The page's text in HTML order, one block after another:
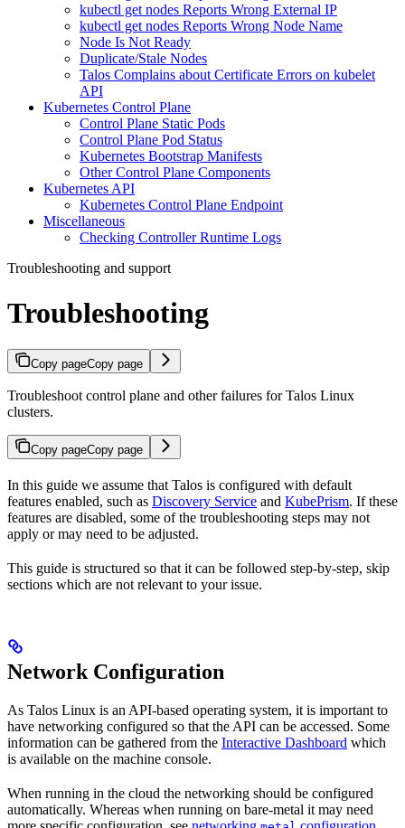
kubectl get nodes Reports Wrong External IP
kubectl get nodes Reports Wrong Node Name
Node Is Not Ready
Duplicate/Stale Nodes
Talos Complains about Certificate Errors on kubelet
API
Kubernetes Control Plane
Control Plane Static Pods
Control Plane Pod Status
Kubernetes Bootstrap Manifests
Other Control Plane Components
Kubernetes API
Kubernetes Control Plane Endpoint
Miscellaneous
Checking Controller Runtime Logs
Troubleshooting and support
Troubleshooting
Copy pageCopy page
Troubleshoot control plane and other failures for Talos Linux
clusters.
Copy pageCopy page
In this guide we assume that Talos is configured with default
features enabled, such as Discovery Service and KubePrism. If these
features are disabled, some of the troubleshooting steps may not
apply or may need to be adjusted.
This guide is structured so that it can be followed step-by-step, skip
sections which are not relevant to your issue.
Network Configuration
As Talos Linux is an API-based operating system, it is important to
have networking configured so that the API can be accessed. Some
information can be gathered from the Interactive Dashboard which
is available on the machine console.
When running in the cloud the networking should be configured
automatically. Whereas when running on bare-metal it may need